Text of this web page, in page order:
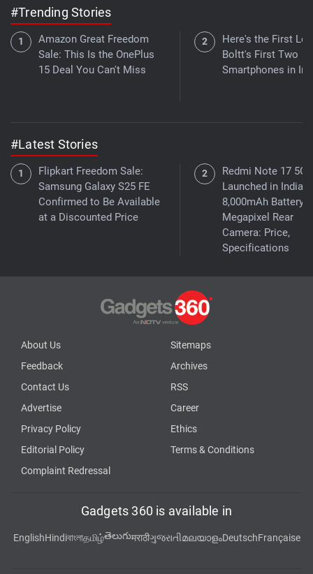
#Trending Stories
Amazon Great Freedom
Sale: This Is the OnePlus
15 Deal You Can't Miss
Here's the First
Boltt's First Two
Smartphones in
#Latest Stories
Flipkart Freedom Sale:
Samsung Galaxy S25 FE
Confirmed to Be Available
at a Discounted Price
Redmi Note 17 5G
Launched in India
8,000mAh Battery,
Megapixel Rear
Camera: Price,
Specifications
About Us
Sitemaps
Feedback
Archives
Contact Us
RSS
Advertise
Career
Privacy Policy
Ethics
Editorial Policy
Terms & Conditions
Complaint Redressal
Gadgets 360 is available in
EnglishHindiবাংলাதமிழ்తెలుగుमराठीગુજરાતીമലയാളംDeutschFrançaise